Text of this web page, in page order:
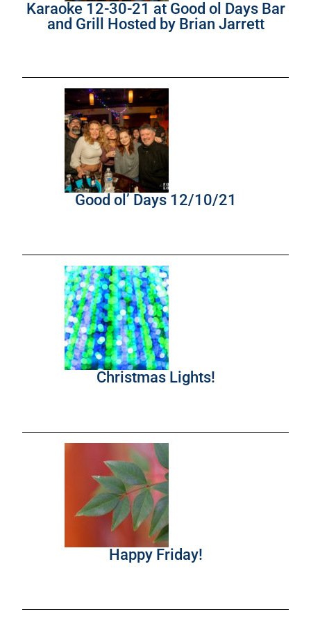
Karaoke 12-30-21 at Good ol Days Bar
and Grill Hosted by Brian Jarrett
Good ol’ Days 12/10/21
Christmas Lights!
Happy Friday!